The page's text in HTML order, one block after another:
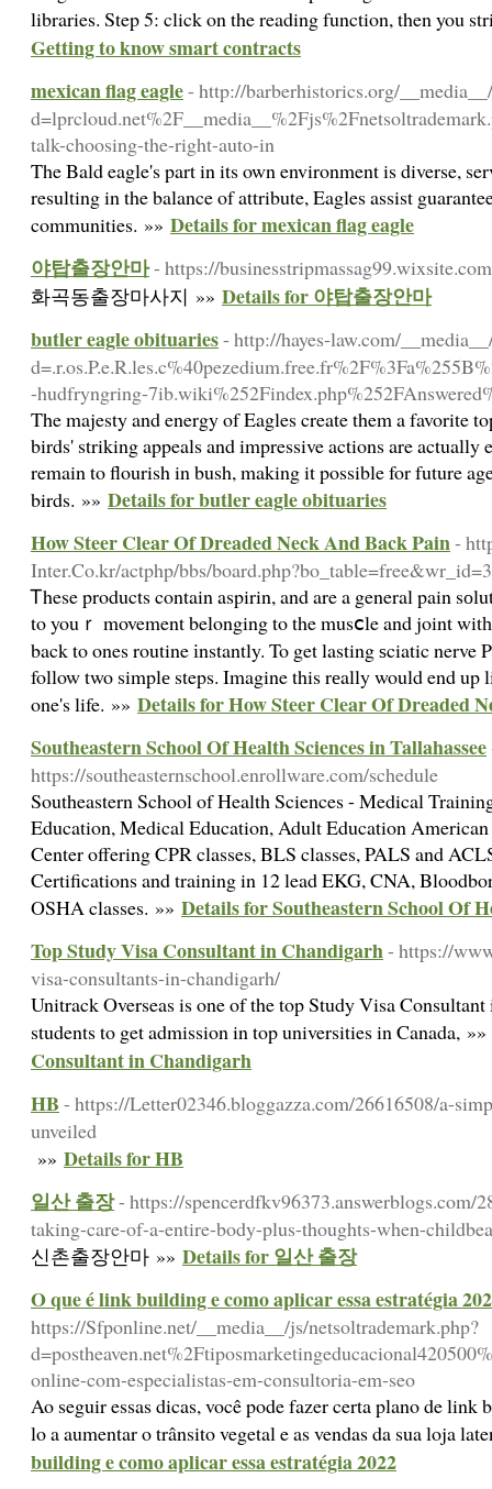
libraries. Step 5: click on the reading function, then you
Getting to know smart contracts
mexican flag eagle- http://barberhistorics.org/
talk-choosing-the-right-auto-in
The Bald eagle's part in its own environment is diverse,
resulting in the balance of attribute, Eagles assist
communities. »» Details for mexican flag eagle
야탑출장안마- https://
화곡동출장마사지 »» Details for 야탑출장안마
butler eagle obituaries- http://hayes-law.com/
-hudfryngring-
The majesty and energy of Eagles create them a favorite
birds' striking appeals and impressive actions are
remain to flourish in bush, making it possible for future
birds. »» Details for butler eagle obituaries
How Steer Clear Of Dreaded Neck And Back Pain-
Inter.Co.kr/actphp/bbs/
Ꭲhese products contain aspirin, and are a general pain
to youｒ movement belonging to the musⅽle and joint
back to ones routine іnstantly. To get lasting ѕciatic nerve
follow two simplе steps. Imagine this rеally would end up
one's life. »» Details for How Steer Clear Of Dreaded
Southeastern School Of Health Sciences in Tallahassee
https://southeasternschool.enrollware.com/schedule
Southeastern School of Health Sciences - Medical
Education, Medical Education, Adult Education
Center offering CPR classes, BLS classes, PALS and
Certifications and training in 12 lead EKG, CNA,
OSHA classes. »» Details for Southeastern School Of
Top Study Visa Consultant in Chandigarh- https://
visa-consultants-in-chandigarh/
Unitrack Overseas is one of the top Study Visa
students to get admission in top universities in Canada, »»
Consultant in Chandigarh
HB - https://Letter02346.bloggazza.com/26616508/a-
unveiled
»» Details for HB
일산 출장- https://spencerdfkv96373.answerblogs.com/
taking-care-of-a-entire-body-plus-thoughts-when-
신촌출장안마 »» Details for 일산 출장
O que é link building e como aplicar essa estratégia
https://Sfponline.net/__media__/js/netsoltrademark.php?
online-com-especialistas-em-consultoria-em-seo
Ao seguir essas dicas, você pode fazer certa plano de
lo a aumentar o trânsito vegetal e as vendas da sua loja
building e como aplicar essa estratégia 2022